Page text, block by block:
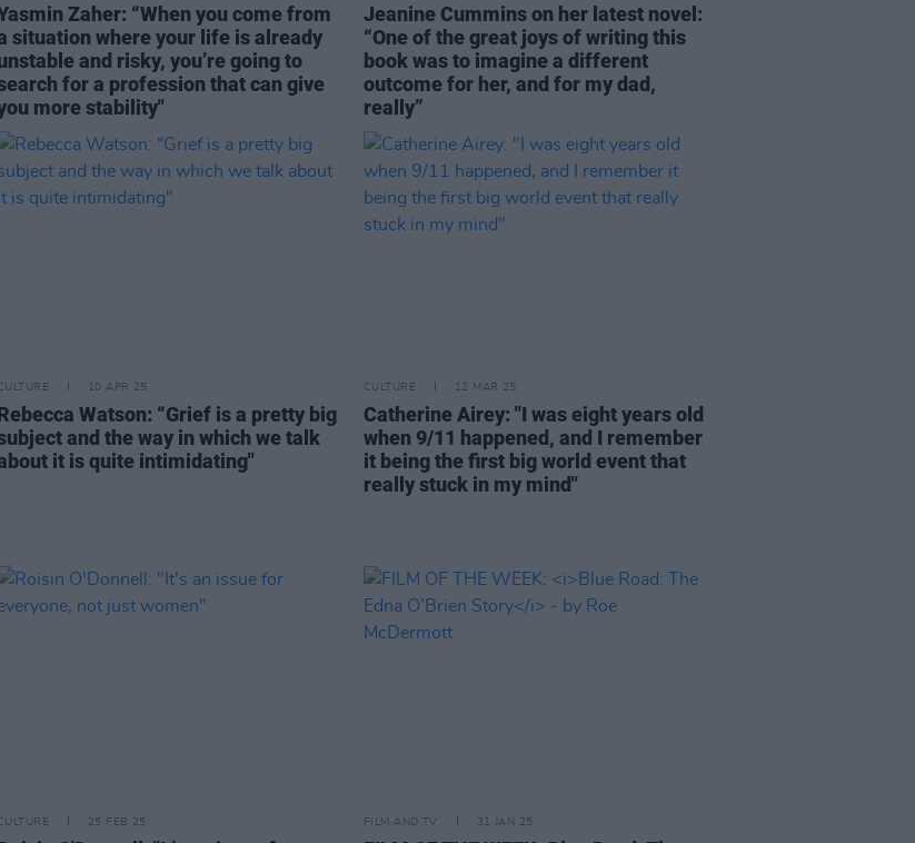
Zaher: “When you come from
situation where your life is already
and risky, you’re going to
for a profession that can give
more stability"
Jeanine Cummins on her latest novel:
“One of the great joys of writing this
book was to imagine a different
outcome for her, and for my dad,
really”
10 APR 25
Watson: “Grief is a pretty big
and the way in which we talk
it is quite intimidating"
CULTURE 12 MAR 25
Catherine Airey: "I was eight years old
when 9/11 happened, and I remember
it being the first big world event that
really stuck in my mind"
25 FEB 25 FILM AND TV 31 JAN 25